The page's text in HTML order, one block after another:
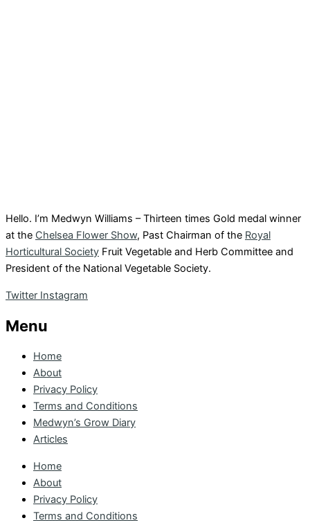
Hello. I’m Medwyn Williams – Thirteen times Gold medal winner
at the Chelsea Flower Show, Past Chairman of the Royal
Horticultural Society Fruit Vegetable and Herb Committee and
President of the National Vegetable Society.
Twitter Instagram
Menu
Home
About
Privacy Policy
Terms and Conditions
Medwyn’s Grow Diary
Articles
Home
About
Privacy Policy
Terms and Conditions